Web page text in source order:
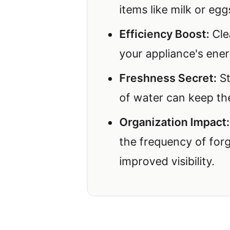
items like milk or
Efficiency Boost:
your appliance's
Freshness Secret:
of water can keep
Organization Impact:
the frequency of
improved visibility.